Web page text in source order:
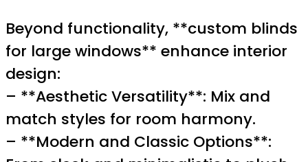
Beyond functionality, **custom blinds
for large windows** enhance interior
design:
– **Aesthetic Versatility**: Mix and
match styles for room harmony.
– **Modern and Classic Options**: